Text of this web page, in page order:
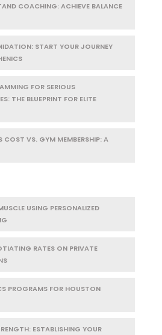
COACHING: ACHIEVE BALANCE
START YOUR JOURNEY
FOR SERIOUS
THE BLUEPRINT FOR ELITE
COST VS. GYM MEMBERSHIP: A
USING PERSONALIZED
RATES ON PRIVATE
PROGRAMS FOR HOUSTON
ESTABLISHING YOUR